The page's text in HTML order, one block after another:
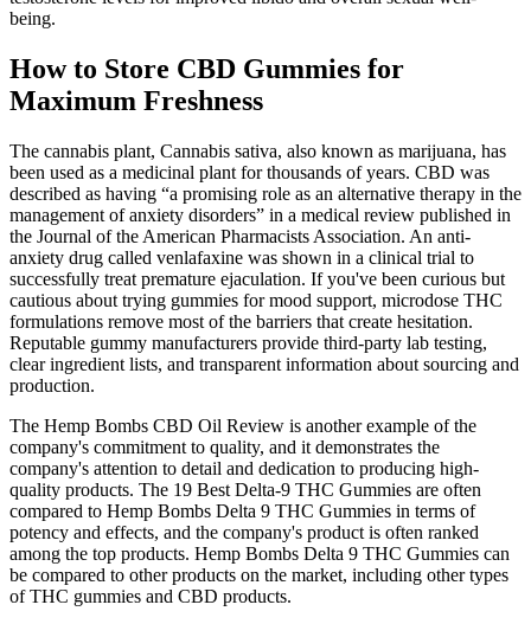
being.
How to Store CBD Gummies for
Maximum Freshness
The cannabis plant, Cannabis sativa, also known as marijuana, has
been used as a medicinal plant for thousands of years. CBD was
described as having “a promising role as an alternative therapy in the
management of anxiety disorders” in a medical review published in
the Journal of the American Pharmacists Association. An anti-
anxiety drug called venlafaxine was shown in a clinical trial to
successfully treat premature ejaculation. If you've been curious but
cautious about trying gummies for mood support, microdose THC
formulations remove most of the barriers that create hesitation.
Reputable gummy manufacturers provide third-party lab testing,
clear ingredient lists, and transparent information about sourcing and
production.
The Hemp Bombs CBD Oil Review is another example of the
company's commitment to quality, and it demonstrates the
company's attention to detail and dedication to producing high-
quality products. The 19 Best Delta-9 THC Gummies are often
compared to Hemp Bombs Delta 9 THC Gummies in terms of
potency and effects, and the company's product is often ranked
among the top products. Hemp Bombs Delta 9 THC Gummies can
be compared to other products on the market, including other types
of THC gummies and CBD products.